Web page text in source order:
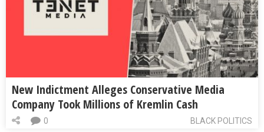
New Indictment Alleges Conservative Media
Company Took Millions of Kremlin Cash
BLACK POLITICS
0